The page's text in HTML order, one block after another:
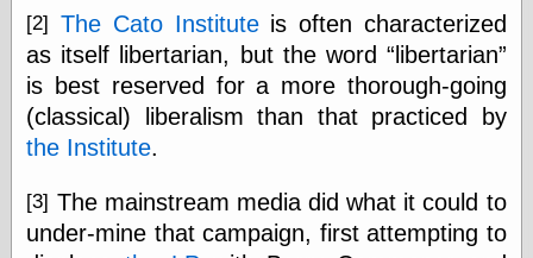
Nedor a Day
Panelological
Pantheon
Pappy’s Golden
Age Blogzine
Pandemonia
Popeye Animator
ID
[2] The Cato Instituteis often characterized
as itself libertarian, but the word
libertarian
is best reserved for a more thorough-going
(classical) liberalism than that practiced by
the Institute.
[3] The mainstream media did what it could to
under-mine that campaign, first attempting to